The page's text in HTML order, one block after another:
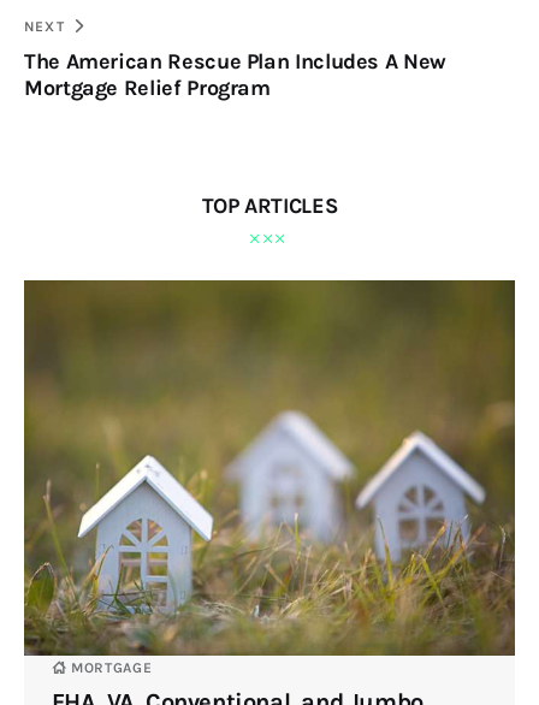
NEXT
The American Rescue Plan Includes A New
Mortgage Relief Program
TOP ARTICLES
MORTGAGE